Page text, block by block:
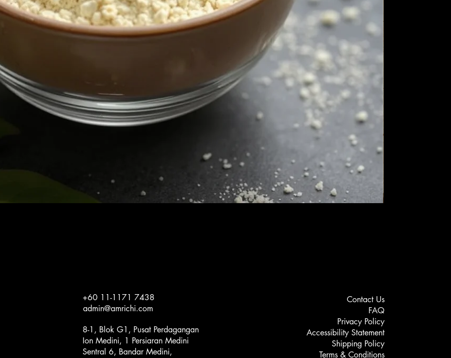
+60 11-1171 7438
admin@amrichi.com
8-1, Blok G1, Pusat Perdagangan
Ion Medini, 1 Persiaran Medini
Sentral 6, Bandar Medini,
Contact Us
FAQ
Privacy Policy
Accessibility Statement
Shipping Policy
Terms & Conditions